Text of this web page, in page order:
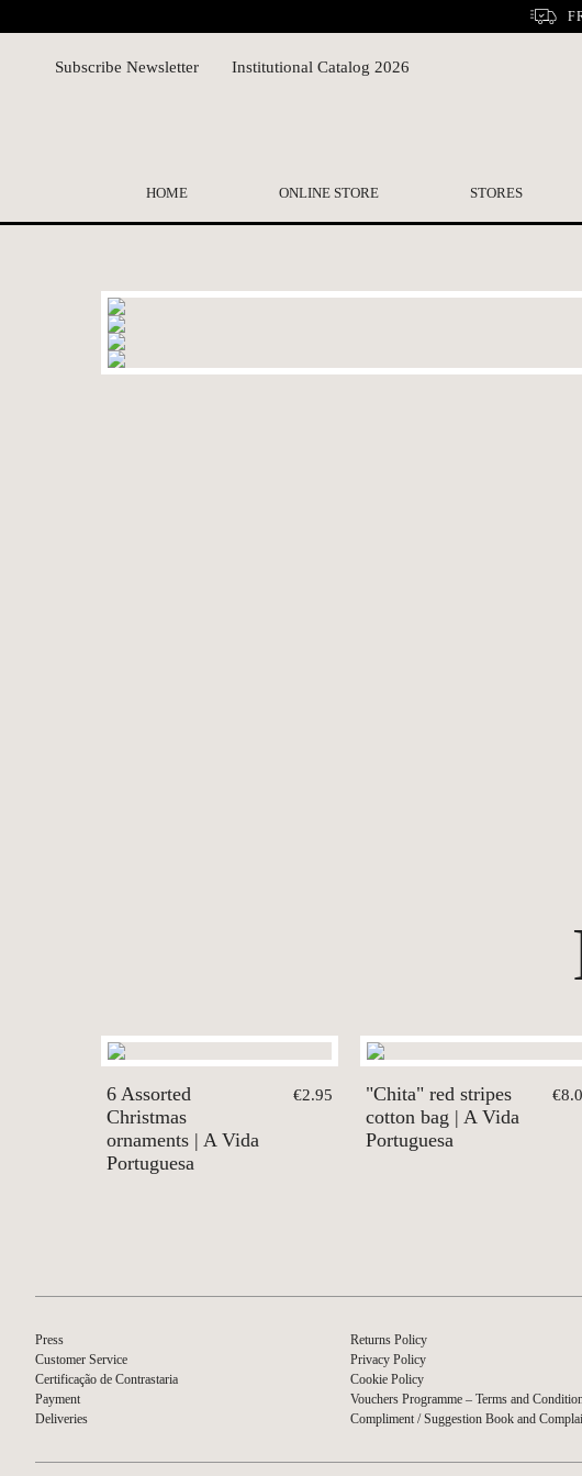
Subscribe Newsletter Institutional Catalog 2026
HOME ONLINE STORE STORES
6 Assorted
Christmas
ornaments | A Vida
Portuguesa
€2.95
"Chita" red stripes
cotton bag | A Vida
Portuguesa
Press
Customer Service
Certificação de Contrastaria
Payment
Deliveries
Returns Policy
Privacy Policy
Cookie Policy
Vouchers Programme – Terms and
Compliment / Suggestion Book and